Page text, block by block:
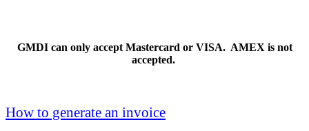
GMDI can only accept Mastercard or VISA. AMEX is not
accepted.
How to generate an invoice